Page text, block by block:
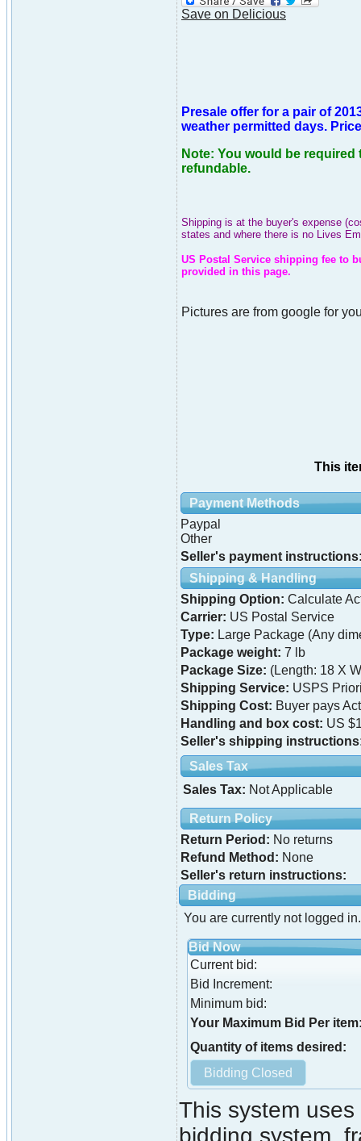
Save on Delicious
Presale offer for a pair of
weather permitted days.
Note: You would be
refundable.
Shipping is at the buyer's expense
states and where there is no Lives
US Postal Service shipping fee to
provided in this page.
Pictures are from google for
This
Payment Methods
Paypal
Other
Seller's payment
Shipping & Handling
Shipping Option: Calculate
Carrier: US Postal Service
Type: Large Package (Any
Package weight: 7 lb
Package Size: (Length: 18 X
Shipping Service: USPS
Shipping Cost: Buyer pays
Handling and box cost: US
Seller's shipping
Sales Tax
Sales Tax: Not Applicable
Return Policy
Return Period: No returns
Refund Method: None
Seller's return instructions:
Bidding
You are currently not logged
Bid Now
Current bid:
Bid Increment:
Minimum bid:
Your Maximum Bid Per
Quantity of items desired:
This system